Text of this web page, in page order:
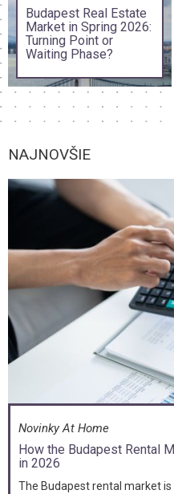
Budapest Real Estate
Market in Spring 2026:
Turning Point or
Waiting Phase?
NAJNOVŠIE
Novinky At Home
How the Budapest Rental
in 2026
The Budapest rental market